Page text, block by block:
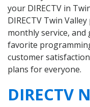
your DIRECTV in
DIRECTV Twin
monthly service,
favorite
customer
plans for everyone.
DIRECTV